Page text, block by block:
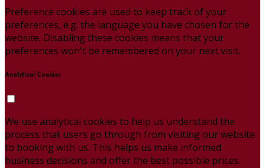
Preference cookies are used to keep track of your
preferences, e.g. the language you have chosen for the
website. Disabling these cookies means that your
preferences won't be remembered on your next visit.
Analytical Cookies
We use analytical cookies to help us understand the
process that users go through from visiting our website
to booking with us. This helps us make informed
business decisions and offer the best possible prices.